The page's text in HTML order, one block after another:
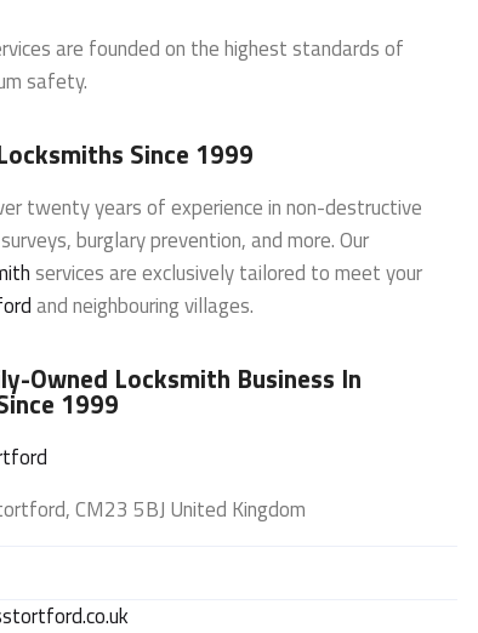
are founded on the highest standards of
safety.
Since 1999
twenty years of experience in non-destructive
burglary prevention, and more. Our
services are exclusively tailored to meet your
and neighbouring villages.
Owned Locksmith Business In
1999
,CM23 5BJ United Kingdom